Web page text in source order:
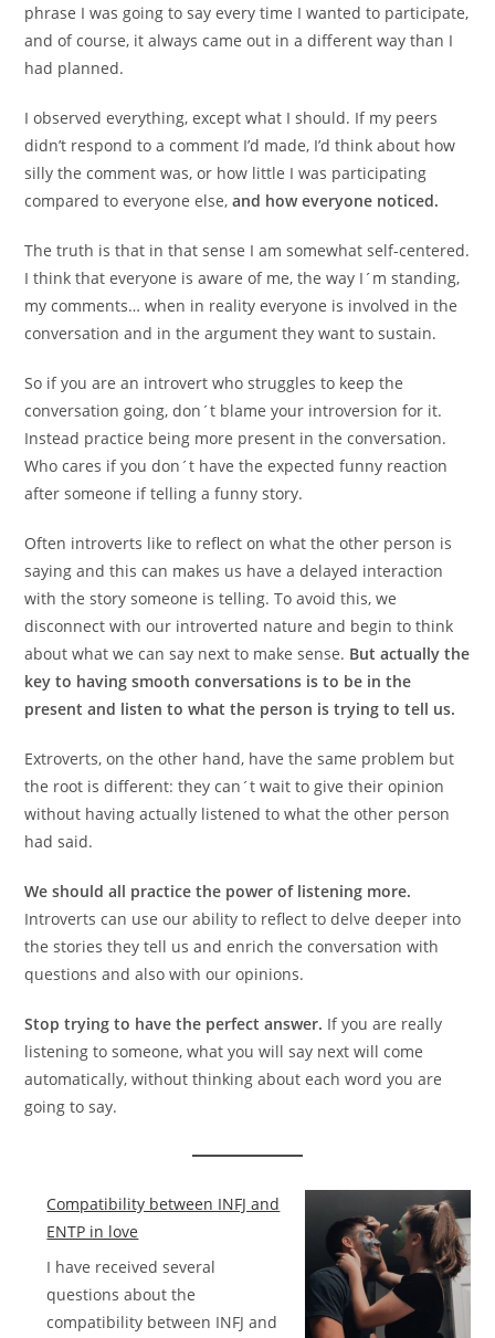
phrase I was going to say every time I wanted to participate,
and of course, it always came out in a different way than I
had planned.
I observed everything, except what I should. If my peers
didn’t respond to a comment I’d made, I’d think about how
silly the comment was, or how little I was participating
compared to everyone else,and how everyone noticed.
The truth is that in that sense I am somewhat self-centered.
I think that everyone is aware of me, the way I´m standing,
my comments… when in reality everyone is involved in the
conversation and in the argument they want to sustain.
So if you are an introvert who struggles to keep the
conversation going, don´t blame your introversion for it.
Instead practice being more present in the conversation.
Who cares if you don´t have the expected funny reaction
after someone if telling a funny story.
Often introverts like to reflect on what the other person is
saying and this can makes us have a delayed interaction
with the story someone is telling. To avoid this, we
disconnect with our introverted nature and begin to think
about what we can say next to make sense. But actually the
key to having smooth conversations is to be in the
present and listen to what the person is trying to tell us.
Extroverts, on the other hand, have the same problem but
the root is different: they can´t wait to give their opinion
without having actually listened to what the other person
had said.
We should all practice the power of listening more.
Introverts can use our ability to reflect to delve deeper into
the stories they tell us and enrich the conversation with
questions and also with our opinions.
Stop trying to have the perfect answer. If you are really
listening to someone, what you will say next will come
automatically, without thinking about each word you are
going to say.
Compatibility between INFJ and
ENTP in love
I have received several
questions about the
compatibility between INFJ and